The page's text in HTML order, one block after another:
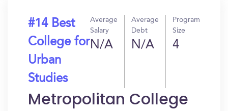
#14 Best
College for
Urban
Studies
Average
Salary
N/A
Average
Debt
N/A
Program
Size
4
Metropolitan College